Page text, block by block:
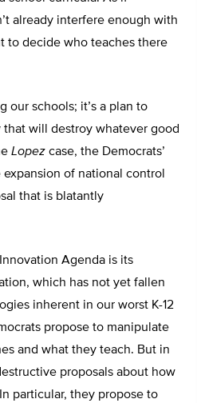
already interfere enough with
to decide who teaches there
our schools; it’s a plan to
will destroy whatever good
Lopez case, the Democrats’
of national control
that is blatantly
Agenda is its
which has not yet fallen
inherent in our worst K-12
propose to manipulate
and what they teach. But in
proposals about how
particular, they propose to